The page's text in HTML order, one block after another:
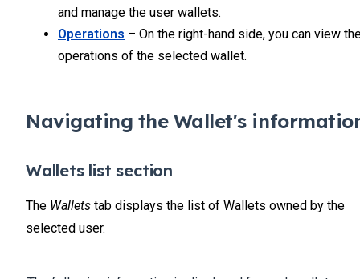
and manage the user wallets.
Operations – On the right-hand side, you can view
operations of the selected wallet.
Navigating the Wallet's
Wallets list section
The Wallets tab displays the list of Wallets owned by the
selected user.